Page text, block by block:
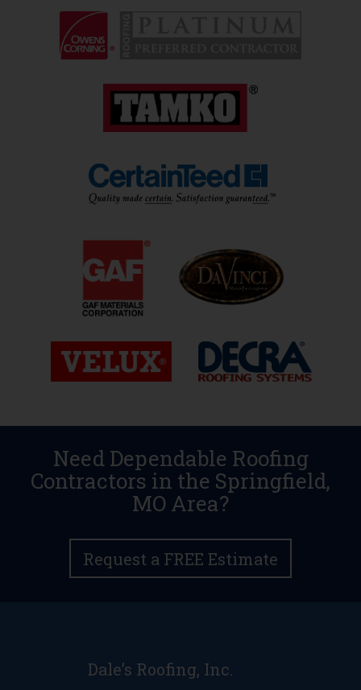
Need Dependable Roofing
Contractors in the Springfield,
MO Area?
Request a FREE Estimate
Dale’s Roofing, Inc.